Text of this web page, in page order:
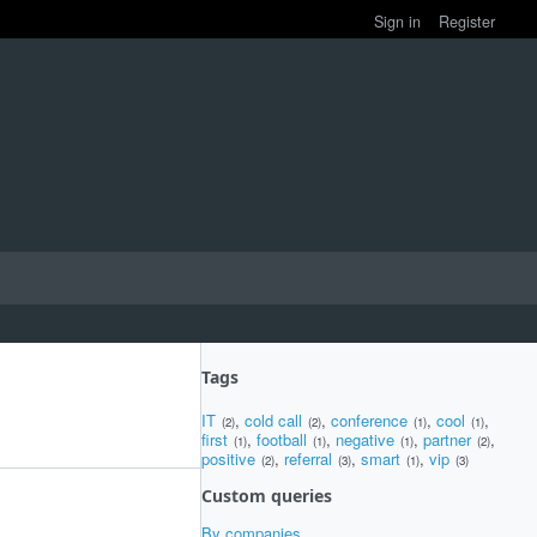
Sign in Register
Tags
IT (2), cold call (2), conference (1), cool (1),
first (1), football (1), negative (1), partner (2),
positive (2), referral (3), smart (1), vip (3)
Custom queries
By companies